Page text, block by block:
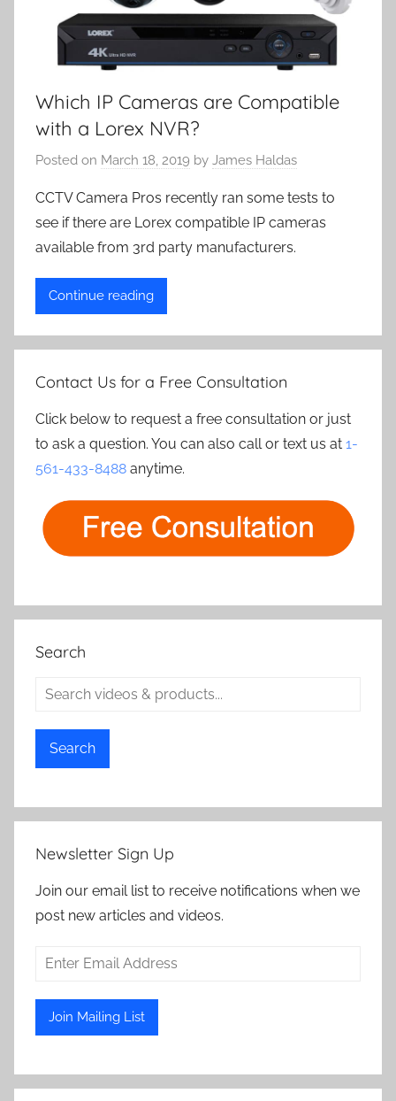
Which IP Cameras are Compatible
with a Lorex NVR?
Posted on March 18, 2019 by James Haldas
CCTV Camera Pros recently ran some tests to
see if there are Lorex compatible IP cameras
available from 3rd party manufacturers.
Continue reading
Contact Us for a Free Consultation
Click below to request a free consultation or just
to ask a question. You can also call or text us at 1-
561-433-8488 anytime.
Search
Search
Newsletter Sign Up
Join our email list to receive notifications when we
post new articles and videos.